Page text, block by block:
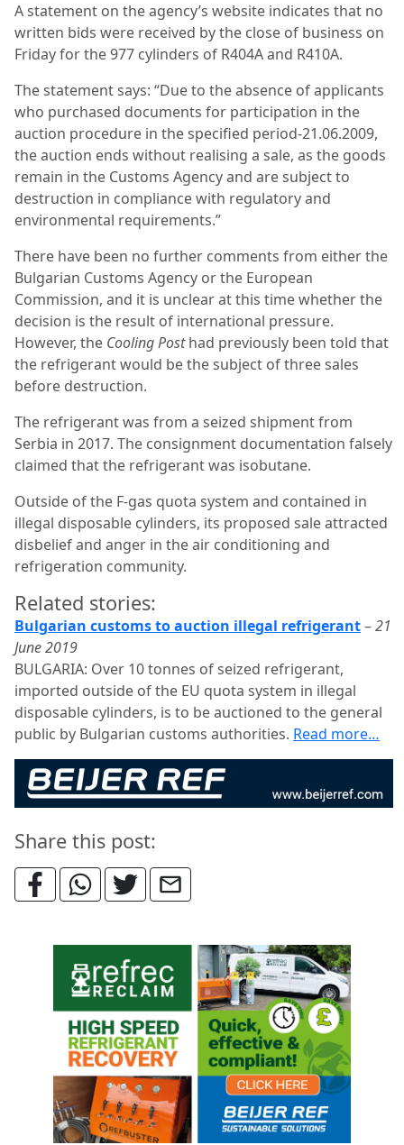
A statement on the agency’s website indicates that no
written bids were received by the close of business on
Friday for the 977 cylinders of R404A and R410A.
The statement says: “Due to the absence of applicants
who purchased documents for participation in the
auction procedure in the specified period-21.06.2009,
the auction ends without realising a sale, as the goods
remain in the Customs Agency and are subject to
destruction in compliance with regulatory and
environmental requirements.”
There have been no further comments from either the
Bulgarian Customs Agency or the European
Commission, and it is unclear at this time whether the
decision is the result of international pressure.
However, the Cooling Posthad previously been told that
the refrigerant would be the subject of three sales
before destruction.
The refrigerant was from a seized shipment from
Serbia in 2017. The consignment documentation falsely
claimed that the refrigerant was isobutane.
Outside of the F-gas quota system and contained in
illegal disposable cylinders, its proposed sale attracted
disbelief and anger in the air conditioning and
refrigeration community.
Related stories:
Bulgarian customs to auction illegal refrigerant–21
June 2019
BULGARIA: Over 10 tonnes of seized refrigerant,
imported outside of the EU quota system in illegal
disposable cylinders, is to be auctioned to the general
public by Bulgarian customs authorities. Read more…
Share this post: